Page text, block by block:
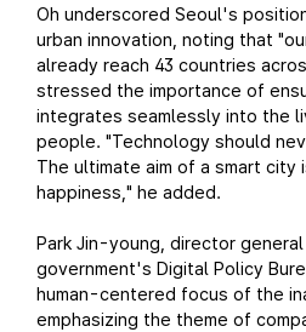
Oh underscored Seoul's
urban innovation, noting that
already reach 43 countries
stressed the importance of
integrates seamlessly into the
people. "Technology should
The ultimate aim of a smart city
happiness," he added.
Park Jin-young, director
government's Digital Policy
human-centered focus of the
emphasizing the theme of